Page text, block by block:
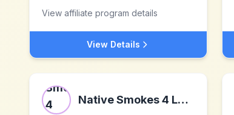
View affiliate program details
View Details
Native Smokes 4 Less